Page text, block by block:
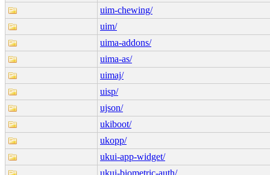
uim-chewing/
uim/
uima-addons/
uima-as/
uimaj/
uisp/
ujson/
ukiboot/
ukopp/
ukui-app-widget/
ukui-biometric-auth/